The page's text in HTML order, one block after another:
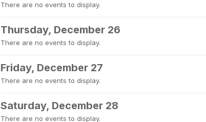
There are no events to display.
Thursday, December 26
There are no events to display.
Friday, December 27
There are no events to display.
Saturday, December 28
There are no events to display.